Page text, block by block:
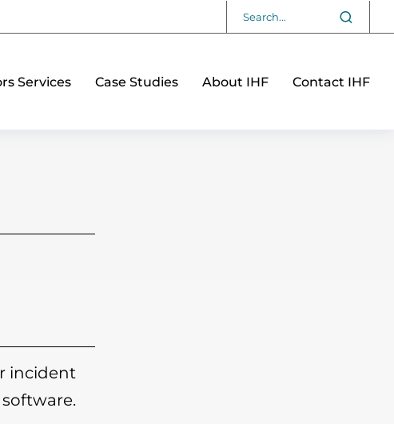
Services Case Studies About IHF Contact IHF
incident